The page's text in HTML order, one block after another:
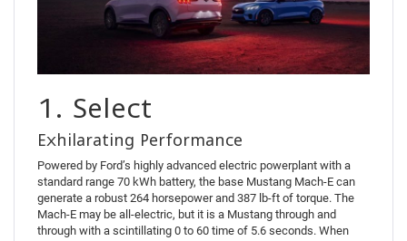
1. Select
Exhilarating Performance
Powered by Ford’s highly advanced electric powerplant with a
standard range 70 kWh battery, the base Mustang Mach-E can
generate a robust 264 horsepower and 387 lb-ft of torque. The
Mach-E may be all-electric, but it is a Mustang through and
through with a scintillating 0 to 60 time of 5.6 seconds. When